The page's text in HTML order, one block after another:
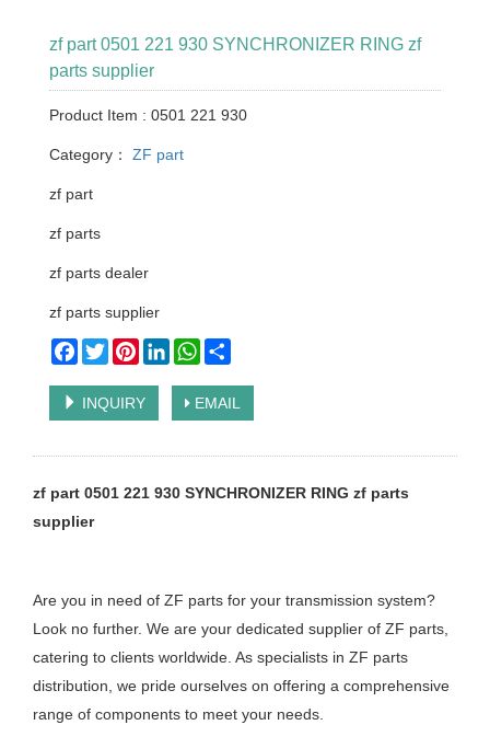
zf part 0501 221 930 SYNCHRONIZER RING zf
parts supplier
Product Item : 0501 221 930
Category： ZF part
zf part
zf parts
zf parts dealer
zf parts supplier
Facebook
TwitterPinterestLinkedInWhatsApp
INQUIRY EMAIL
zf part 0501 221 930 SYNCHRONIZER RING zf parts
supplier
Are you in need of ZF parts for your transmission system?
Look no further. We are your dedicated supplier of ZF parts,
catering to clients worldwide. As specialists in ZF parts
distribution, we pride ourselves on offering a comprehensive
range of components to meet your needs.